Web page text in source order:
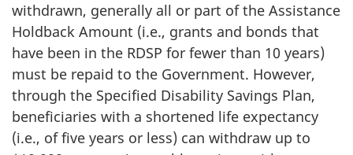
withdrawn, generally all or part of the Assistance
Holdback Amount (i.e., grants and bonds that
have been in the RDSP for fewer than 10 years)
must be repaid to the Government. However,
through the Specified Disability Savings Plan,
beneficiaries with a shortened life expectancy
(i.e., of five years or less) can withdraw up to